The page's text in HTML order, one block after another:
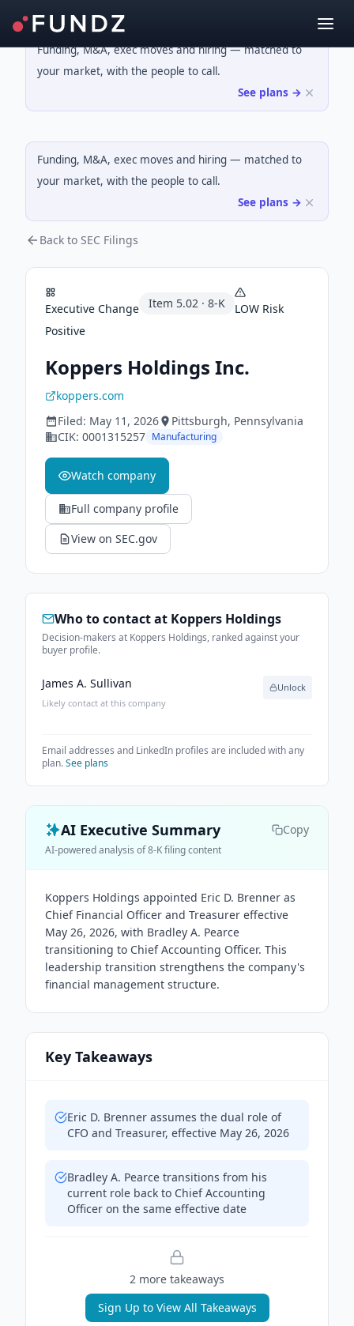
Funding, M&A, exec moves and hiring — matched to
your market, with the people to call.
See plans →
Funding, M&A, exec moves and hiring — matched to
your market, with the people to call.
See plans →
Back to SEC Filings
Executive Change Item 5.02 · 8-K LOW Risk
Positive
Koppers Holdings Inc.
koppers.com
Filed: May 11, 2026 Pittsburgh, Pennsylvania
CIK: 0001315257 Manufacturing
Watch company
Full company profile
View on SEC.gov
Who to contact at Koppers Holdings
Decision-makers at Koppers Holdings, ranked against your
buyer profile.
James A. Sullivan
Likely contact at this company
Unlock
Email addresses and LinkedIn profiles are included with any
plan.See plans
AI Executive Summary Copy
AI-powered analysis of 8-K filing content
Koppers Holdings appointed Eric D. Brenner as
Chief Financial Officer and Treasurer effective
May 26, 2026, with Bradley A. Pearce
transitioning to Chief Accounting Officer. This
leadership transition strengthens the company's
financial management structure.
Key Takeaways
Eric D. Brenner assumes the dual role of
CFO and Treasurer, effective May 26, 2026
Bradley A. Pearce transitions from his
current role back to Chief Accounting
Officer on the same effective date
2 more takeaways
Sign Up to View All Takeaways